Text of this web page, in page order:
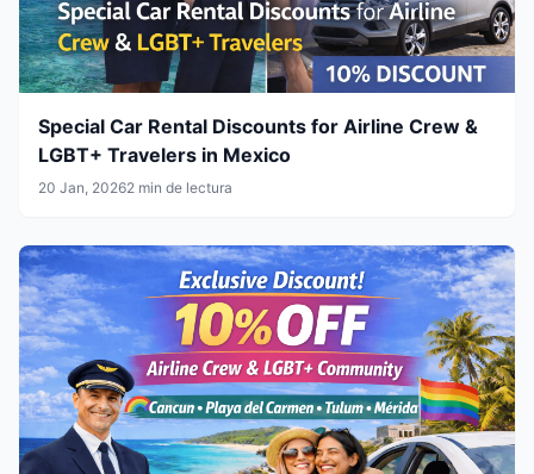
Special Car Rental Discounts for Airline Crew &
LGBT+ Travelers in Mexico
20 Jan, 20262 min de lectura